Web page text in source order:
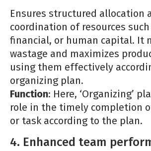
Ensures structured allocation
coordination of resources
financial, or human capital. It
wastage and maximizes
using them effectively
organizing plan.
Function: Here, ‘Organizing’
role in the timely completion
or task according to the plan.
4. Enhanced team